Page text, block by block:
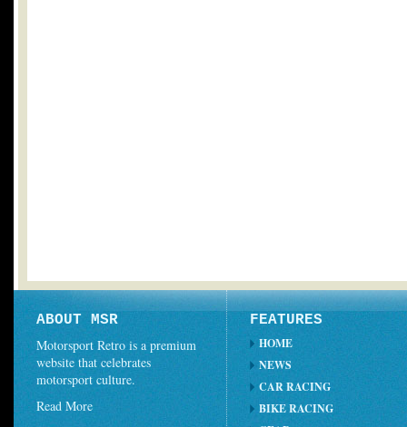
ABOUT MSR
Motorsport Retro is a premium
website that celebrates
motorsport culture.
Read More
FEATURES
HOME
NEWS
CAR RACING
BIKE RACING